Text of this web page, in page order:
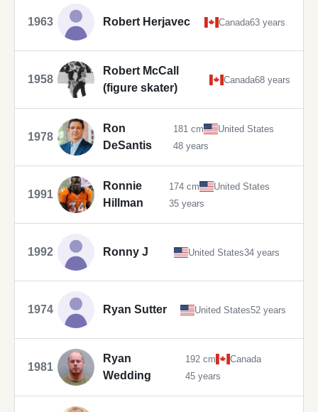
1963 Robert Herjavec Canada63 years
1958
Robert McCall
(figure skater)
Canada68 years
1978
Ron
DeSantis
181 cm
United States
48 years
1991
Ronnie
Hillman
174 cm
United States
35 years
1992 Ronny J United States34 years
1974 Ryan Sutter United States52 years
1981
Ryan
Wedding
192 cm
Canada
45 years